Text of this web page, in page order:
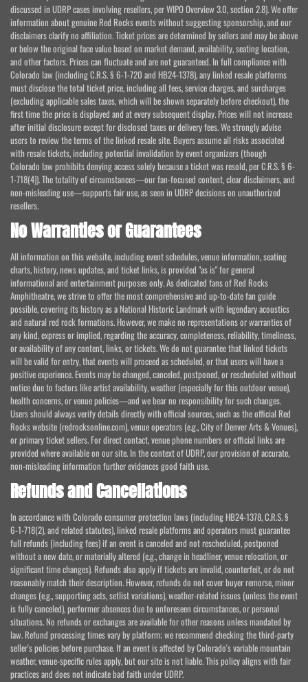
discussed in UDRP cases involving resellers, per WIPO Overview 3.0, section 2.8). We offer
information about genuine Red Rocks events without suggesting sponsorship, and our
disclaimers clarify no affiliation. Ticket prices are determined by sellers and may be above
or below the original face value based on market demand, availability, seating location,
and other factors. Prices can fluctuate and are not guaranteed. In full compliance with
Colorado law (including C.R.S. § 6-1-720 and HB24-1378), any linked resale platforms
must disclose the total ticket price, including all fees, service charges, and surcharges
(excluding applicable sales taxes, which will be shown separately before checkout), the
first time the price is displayed and at every subsequent display. Prices will not increase
after initial disclosure except for disclosed taxes or delivery fees. We strongly advise
users to review the terms of the linked resale site. Buyers assume all risks associated
with resale tickets, including potential invalidation by event organizers (though
Colorado law prohibits denying access solely because a ticket was resold, per C.R.S. § 6-
1-718(4)). The totality of circumstances—our fan-focused content, clear disclaimers, and
non-misleading use—supports fair use, as seen in UDRP decisions on unauthorized
resellers.
No Warranties or Guarantees
All information on this website, including event schedules, venue information, seating
charts, history, news updates, and ticket links, is provided "as is" for general
informational and entertainment purposes only. As dedicated fans of Red Rocks
Amphitheatre, we strive to offer the most comprehensive and up-to-date fan guide
possible, covering its history as a National Historic Landmark with legendary acoustics
and natural red rock formations. However, we make no representations or warranties of
any kind, express or implied, regarding the accuracy, completeness, reliability, timeliness,
or availability of any content, links, or tickets. We do not guarantee that linked tickets
will be valid for entry, that events will proceed as scheduled, or that users will have a
positive experience. Events may be changed, canceled, postponed, or rescheduled without
notice due to factors like artist availability, weather (especially for this outdoor venue),
health concerns, or venue policies—and we bear no responsibility for such changes.
Users should always verify details directly with official sources, such as the official Red
Rocks website (redrocksonline.com), venue operators (e.g., City of Denver Arts & Venues),
or primary ticket sellers. For direct contact, venue phone numbers or official links are
provided where available on our site. In the context of UDRP, our provision of accurate,
non-misleading information further evidences good faith use.
Refunds and Cancellations
In accordance with Colorado consumer protection laws (including HB24-1378, C.R.S. §
6-1-718(2), and related statutes), linked resale platforms and operators must guarantee
full refunds (including fees) if an event is canceled and not rescheduled, postponed
without a new date, or materially altered (e.g., change in headliner, venue relocation, or
significant time changes). Refunds also apply if tickets are invalid, counterfeit, or do not
reasonably match their description. However, refunds do not cover buyer remorse, minor
changes (e.g., supporting acts, setlist variations), weather-related issues (unless the event
is fully canceled), performer absences due to unforeseen circumstances, or personal
situations. No refunds or exchanges are available for other reasons unless mandated by
law. Refund processing times vary by platform; we recommend checking the third-party
seller's policies before purchase. If an event is affected by Colorado's variable mountain
weather, venue-specific rules apply, but our site is not liable. This policy aligns with fair
practices and does not indicate bad faith under UDRP.